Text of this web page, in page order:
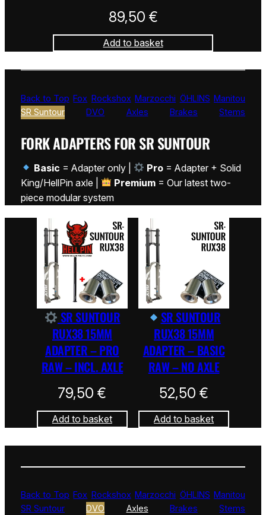
89,50 €
Add to basket
Back to Top Fox Rockshox Marzocchi ÖHLINS Manitou
SR Suntour
DVO Axles Brakes Stems
FORK ADAPTERS FOR SR SUNTOUR
Basic = Adapter only | Pro = Adapter + Solid
King/HellPin axle |
Premium = Our latest two-
piece modular system
SR SUNTOUR
RUX38 15MM
ADAPTER – PRO
RAW – INCL. AXLE
79,50€
Add to basket
SR SUNTOUR
RUX38 15MM
ADAPTER – BASIC
RAW – NO AXLE
52,50€
Add to basket
Back to Top Fox Rockshox Marzocchi ÖHLINS Manitou
SR Suntour
DVO Axles Brakes Stems